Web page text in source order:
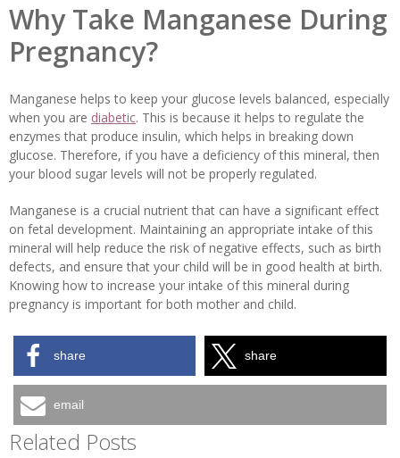
Why Take Manganese During
Pregnancy?
Manganese helps to keep your glucose levels balanced, especially
when you are diabetic. This is because it helps to regulate the
enzymes that produce insulin, which helps in breaking down
glucose. Therefore, if you have a deficiency of this mineral, then
your blood sugar levels will not be properly regulated.
Manganese is a crucial nutrient that can have a significant effect
on fetal development. Maintaining an appropriate intake of this
mineral will help reduce the risk of negative effects, such as birth
defects, and ensure that your child will be in good health at birth.
Knowing how to increase your intake of this mineral during
pregnancy is important for both mother and child.
share share
email
Related Posts